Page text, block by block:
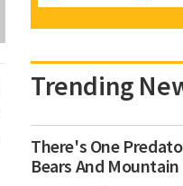
Trending
There's One
Bears And